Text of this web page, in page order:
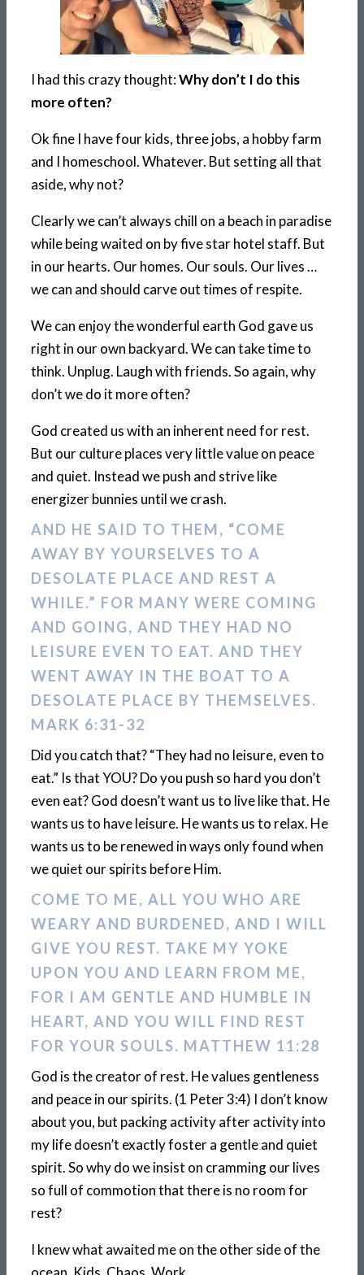
I had this crazy thought:Why don’t I do this
more often?
Ok fine I have four kids, three jobs, a hobby farm
and I homeschool. Whatever. But setting all that
aside, why not?
Clearly we can’t always chill on a beach in paradise
while being waited on by five star hotel staff. But
in our hearts. Our homes. Our souls. Our lives …
we can and should carve out times of respite.
We can enjoy the wonderful earth God gave us
right in our own backyard. We can take time to
think. Unplug. Laugh with friends. So again, why
don’t we do it more often?
God created us with an inherent need for rest.
But our culture places very little value on peace
and quiet. Instead we push and strive like
energizer bunnies until we crash.
AND HE SAID TO THEM, “COME
AWAY BY YOURSELVES TO A
DESOLATE PLACE AND REST A
WHILE.” FOR MANY WERE COMING
AND GOING, AND THEY HAD NO
LEISURE EVEN TO EAT. AND THEY
WENT AWAY IN THE BOAT TO A
DESOLATE PLACE BY THEMSELVES.
MARK 6:31-32
Did you catch that? “They had no leisure, even to
eat.” Is that YOU? Do you push so hard you don’t
even eat? God doesn’t want us to live like that. He
wants us to have leisure. He wants us to relax. He
wants us to be renewed in ways only found when
we quiet our spirits before Him.
COME TO ME, ALL YOU WHO ARE
WEARY AND BURDENED, AND I WILL
GIVE YOU REST. TAKE MY YOKE
UPON YOU AND LEARN FROM ME,
FOR I AM GENTLE AND HUMBLE IN
HEART, AND YOU WILL FIND REST
FOR YOUR SOULS. MATTHEW 11:28
God is the creator of rest. He values gentleness
and peace in our spirits. (1 Peter 3:4) I don’t know
about you, but packing activity after activity into
my life doesn’t exactly foster a gentle and quiet
spirit. So why do we insist on cramming our lives
so full of commotion that there is no room for
rest?
I knew what awaited me on the other side of the